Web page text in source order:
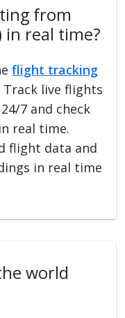
from
in real time?
flight tracking
Track live flights
7 and check
real time.
flight data and
in real time
world